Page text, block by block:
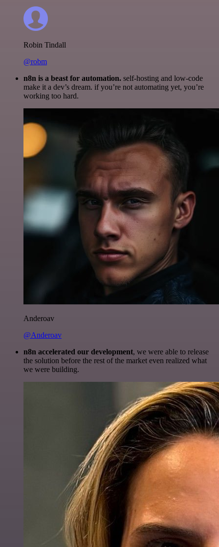
Robin Tindall
@robm
n8n is a beast for automation. self-hosting and low-code
make it a dev’s dream. if you’re not automating yet, you’re
working too hard.
Anderoav
@Anderoav
n8n accelerated our development, we were able to release
the solution before the rest of the market even realized what
we were building.